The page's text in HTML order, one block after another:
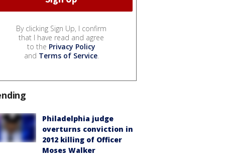
By clicking Sign Up, I confirm
that I have read and agree
to the Privacy Policy
and Terms of Service.
Philadelphia judge
overturns conviction in
2012 killing of Officer
Moses Walker